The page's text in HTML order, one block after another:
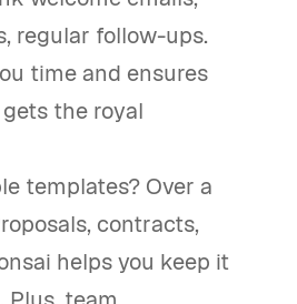
regular follow-ups.
time and ensures
the royal
templates? Over a
contracts,
helps you keep it